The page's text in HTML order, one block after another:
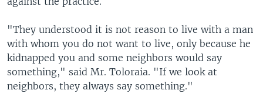
"They understood it is not reason to live with a man
with whom you do not want to live, only because he
kidnapped you and some neighbors would say
something," said Mr. Toloraia. "If we look at
neighbors, they always say something."